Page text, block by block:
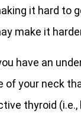
it hard to
make it
have an
of your neck
thyroid